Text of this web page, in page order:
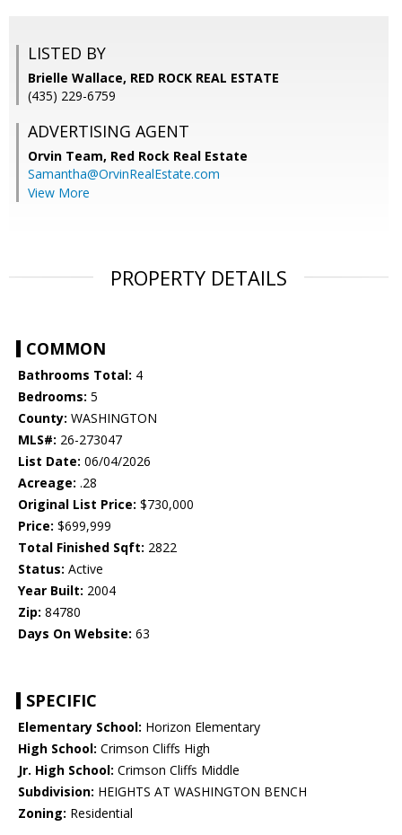
LISTED BY
Brielle Wallace, RED ROCK REAL ESTATE
(435) 229-6759
ADVERTISING AGENT
Orvin Team, Red Rock Real Estate
Samantha@OrvinRealEstate.com
View More
PROPERTY DETAILS
COMMON
Bathrooms Total: 4
Bedrooms: 5
County: WASHINGTON
MLS#: 26-273047
List Date: 06/04/2026
Acreage: .28
Original List Price: $730,000
Price: $699,999
Total Finished Sqft: 2822
Status: Active
Year Built: 2004
Zip: 84780
Days On Website: 63
SPECIFIC
Elementary School: Horizon Elementary
High School: Crimson Cliffs High
Jr. High School: Crimson Cliffs Middle
Subdivision: HEIGHTS AT WASHINGTON BENCH
Zoning: Residential